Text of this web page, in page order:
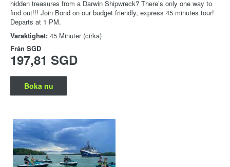
hidden treasures from a Darwin Shipwreck? There’s only one way to
find out!!! Join Bond on our budget friendly, express 45 minutes tour!
Departs at 1 PM.
Varaktighet: 45 Minuter (cirka)
Från SGD
197,81 SGD
Boka nu